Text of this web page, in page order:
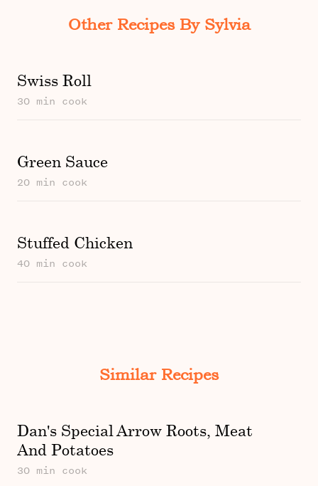
Other Recipes By Sylvia
Swiss Roll
30 min cook
Green Sauce
20 min cook
Stuffed Chicken
40 min cook
Similar Recipes
Dan's Special Arrow Roots, Meat
And Potatoes
30 min cook